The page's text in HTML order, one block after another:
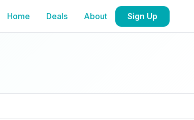
Home Deals About Sign Up